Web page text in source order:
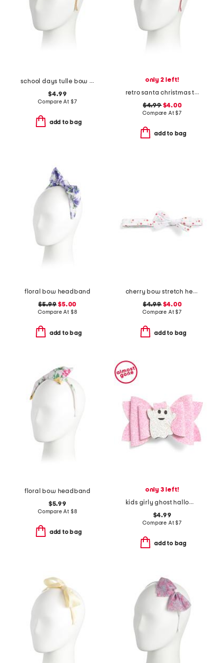
school days tulle bow headband
$4.99
Compare At $7
add to bag
only 2 left!
retro santa christmas tulle bow headband
$4.99$4.00
Compare At$7
add to bag
floral bow headband
$5.99 $5.00
Compare At $8
add to bag
cherry bow stretch headband
$4.99$4.00
Compare At$7
add to bag
floral bow headband
$5.99
Compare At $8
add to bag
only 3 left!
kids girly ghost halloween bow clip
$4.99
Compare At$7
add to bag